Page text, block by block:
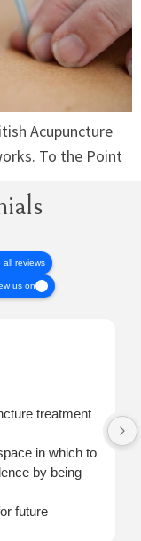
Acupuncture
To the Point
all reviews
us on
treatment
in which to
by being
future